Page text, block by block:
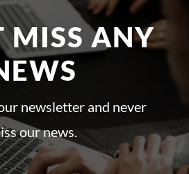
MISS ANY
newsletter and never
our news.